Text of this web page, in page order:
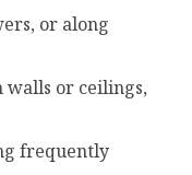
or along
walls or ceilings,
frequently